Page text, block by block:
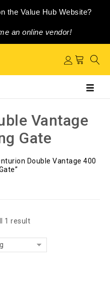
the Value Hub Website?
an online vendor!
Vantage
Gate
Double Vantage 400
1 result